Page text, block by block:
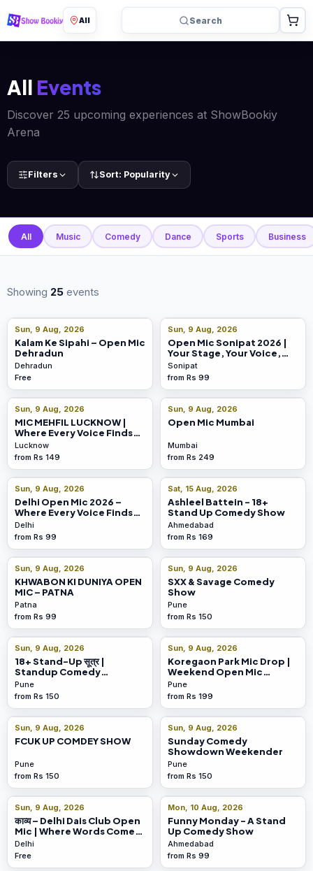
All Search
All Events
Discover 25 upcoming experiences at ShowBookiy
Arena
Filters Sort: Popularity
All Music Comedy Dance Sports Business
Showing 25 events
Sun, 9 Aug, 2026
Kalam Ke Sipahi – Open Mic
Dehradun
Dehradun
Free
Sun, 9 Aug, 2026
Open Mic Sonipat 2026 |
Your Stage, Your Voice,
Your Moment
Sonipat
from Rs 99
Sun, 9 Aug, 2026
MIC MEHFIL LUCKNOW |
Where Every Voice Finds
Its Stage!
Lucknow
from Rs 149
Sun, 9 Aug, 2026
Open Mic Mumbai
Mumbai
from Rs 249
Sun, 9 Aug, 2026
Delhi Open Mic 2026 –
Where Every Voice Finds
Its Stage!
Delhi
from Rs 99
Sat, 15 Aug, 2026
Ashleel Battein - 18+
Stand Up Comedy Show
Ahmedabad
from Rs 169
Sun, 9 Aug, 2026
KHWABON KI DUNIYA OPEN
MIC – PATNA
Patna
from Rs 99
Sun, 9 Aug, 2026
SXX & Savage Comedy
Show
Pune
from Rs 150
Sun, 9 Aug, 2026
18+ Stand-Up सूत्र |
Standup Comedy
@Koregaon Park
Pune
from Rs 150
Sun, 9 Aug, 2026
Koregaon Park Mic Drop |
Weekend Open Mic
Escape
Pune
from Rs 199
Sun, 9 Aug, 2026
FCUK UP COMDEY SHOW
Pune
from Rs 150
Sun, 9 Aug, 2026
Sunday Comedy
Showdown Weekender
Pune
from Rs 150
Sun, 9 Aug, 2026
काव्य – Delhi Dais Club Open
Mic | Where Words Come
Alive!
Delhi
Free
Mon, 10 Aug, 2026
Funny Monday - A Stand
Up Comedy Show
Ahmedabad
from Rs 99